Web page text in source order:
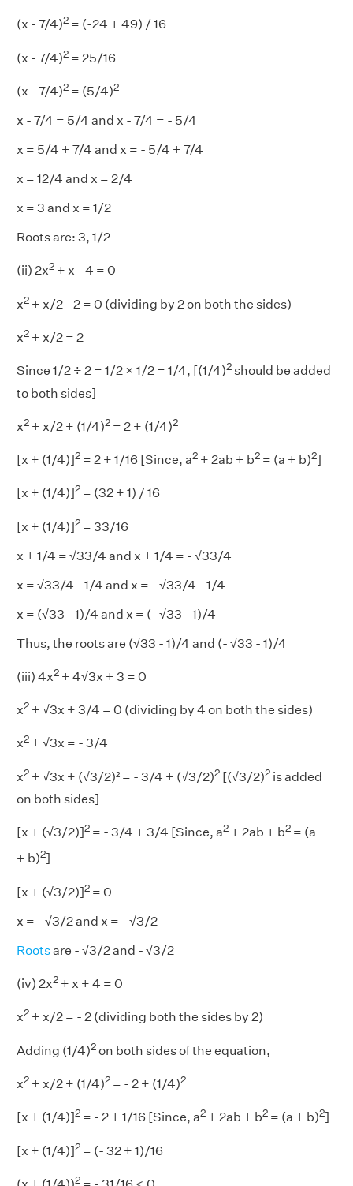
(x - 7/4)2 = (-24 + 49) / 16
(x - 7/4)2 = 25/16
(x - 7/4)2 = (5/4)2
x - 7/4 = 5/4 and x - 7/4 = - 5/4
x = 5/4 + 7/4 and x = - 5/4 + 7/4
x = 12/4 and x = 2/4
x = 3 and x = 1/2
Roots are: 3, 1/2
(ii) 2x2 + x - 4 = 0
x2 + x/2 - 2 = 0 (dividing by 2 on both the sides)
x2 + x/2 = 2
Since 1/2 ÷ 2 = 1/2 × 1/2 = 1/4, [(1/4)2 should be added
to both sides]
x2 + x/2 + (1/4)2 = 2 + (1/4)2
[x + (1/4)]2 = 2 + 1/16 [Since, a2 + 2ab + b2 = (a + b)2]
[x + (1/4)]2 = (32 + 1) / 16
[x + (1/4)]2 = 33/16
x + 1/4 = √33/4 and x + 1/4 = - √33/4
x = √33/4 - 1/4 and x = - √33/4 - 1/4
x = (√33 - 1)/4 and x = (- √33 - 1)/4
Thus, the roots are (√33 - 1)/4 and (- √33 - 1)/4
(iii) 4x2 + 4√3x + 3 = 0
x2 + √3x + 3/4 = 0 (dividing by 4 on both the sides)
x2 + √3x = - 3/4
x2 + √3x + (√3/2)² = - 3/4 + (√3/2)2 [(√3/2)2 is added
on both sides]
[x + (√3/2)]2 = - 3/4 + 3/4 [Since, a2 + 2ab + b2 = (a
+ b)2]
[x + (√3/2)]2 = 0
x = - √3/2 and x = - √3/2
Rootsare - √3/2 and - √3/2
(iv) 2x2 + x + 4 = 0
x2 + x/2 = - 2 (dividing both the sides by 2)
Adding (1/4)2on both sides of the equation,
x2 + x/2 + (1/4)2 = - 2 + (1/4)2
[x + (1/4)]2 = - 2 + 1/16 [Since, a2 + 2ab + b2 = (a + b)2]
[x + (1/4)]2 = (- 32 + 1)/16
2